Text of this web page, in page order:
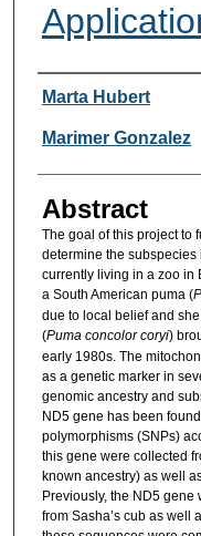
Researcher
Marta Hubert
Marimer Gonzalez
Abstract
The goal of this project to
determine the
currently living in a zoo in
a South American puma (
due to local belief and
(Puma concolor coryi)
early 1980s. The
as a genetic marker in
genomic ancestry and
ND5 gene has been
polymorphisms (SNPs)
this gene were collected
known ancestry) as well
Previously, the ND5
from Sasha’s cub as well